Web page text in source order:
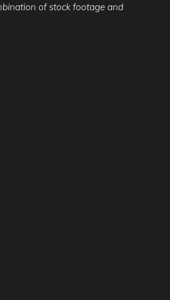
of stock footage and